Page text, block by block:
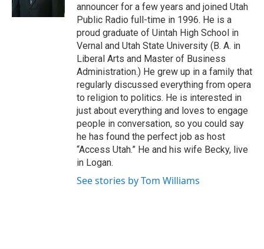
announcer for a few years and joined Utah
Public Radio full-time in 1996. He is a
proud graduate of Uintah High School in
Vernal and Utah State University (B. A. in
Liberal Arts and Master of Business
Administration.) He grew up in a family that
regularly discussed everything from opera
to religion to politics. He is interested in
just about everything and loves to engage
people in conversation, so you could say
he has found the perfect job as host
“Access Utah.” He and his wife Becky, live
in Logan.
See stories by Tom Williams